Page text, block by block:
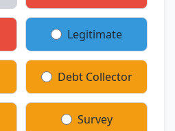
Legitimate
Debt Collector
Survey